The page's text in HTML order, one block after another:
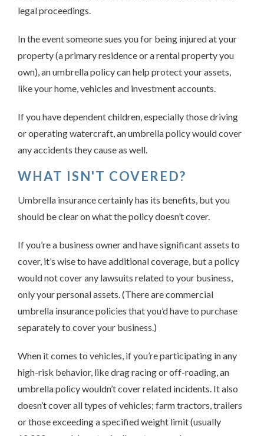
legal proceedings.
In the event someone sues you for being injured at your
property (a primary residence or a rental property you
own), an umbrella policy can help protect your assets,
like your home, vehicles and investment accounts.
If you have dependent children, especially those driving
or operating watercraft, an umbrella policy would cover
any accidents they cause as well.
WHAT ISN'T COVERED?
Umbrella insurance certainly has its benefits, but you
should be clear on what the policy doesn’t cover.
If you’re a business owner and have significant assets to
cover, it’s wise to have additional coverage, but a policy
would not cover any lawsuits related to your business,
only your personal assets. (There are commercial
umbrella insurance policies that you’d have to purchase
separately to cover your business.)
When it comes to vehicles, if you’re participating in any
high-risk behavior, like drag racing or off-roading, an
umbrella policy wouldn’t cover related incidents. It also
doesn’t cover all types of vehicles; farm tractors, trailers
or those exceeding a specified weight limit (usually